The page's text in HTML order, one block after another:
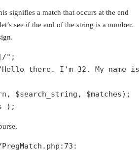
signifies a match that occurs at the end
see if the end of the string is a number.
"
there. I'm 32. My name
, $search_string , $matches
);
73